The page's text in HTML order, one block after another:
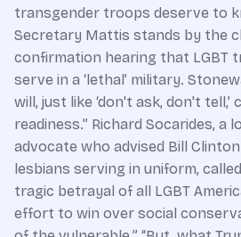
transgender troops deserve to
Secretary Mattis stands by the
confirmation hearing that LGBT
serve in a ‘lethal’ military.
will, just like ‘don't ask, don't
readiness.” Richard Socarides, a
advocate who advised Bill
lesbians serving in uniform,
tragic betrayal of all LGBT
effort to win over social